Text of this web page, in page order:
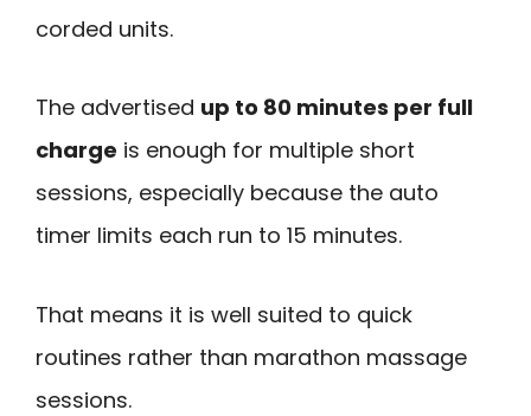
corded units.
The advertised up to 80 minutes per full
charge is enough for multiple short
sessions, especially because the auto
timer limits each run to 15 minutes.
That means it is well suited to quick
routines rather than marathon massage
sessions.